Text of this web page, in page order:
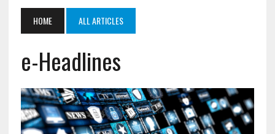
HOME ALL ARTICLES
e-Headlines